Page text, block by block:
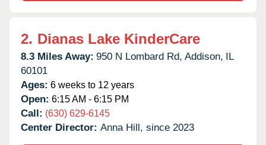
2. Dianas Lake KinderCare
8.3 Miles Away: 950 N Lombard Rd, Addison, IL
60101
Ages: 6 weeks to 12 years
Open: 6:15 AM - 6:15 PM
Call: (630) 629-6145
Center Director: Anna Hill, since 2023